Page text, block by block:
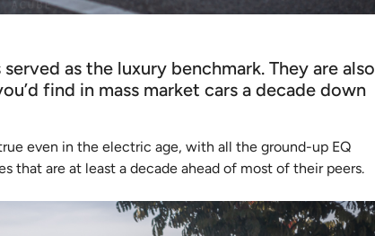
as the luxury benchmark. They are also
find in mass market cars a decade down
even in the electric age, with all the ground-up EQ
that are at least a decade ahead of most of their peers.